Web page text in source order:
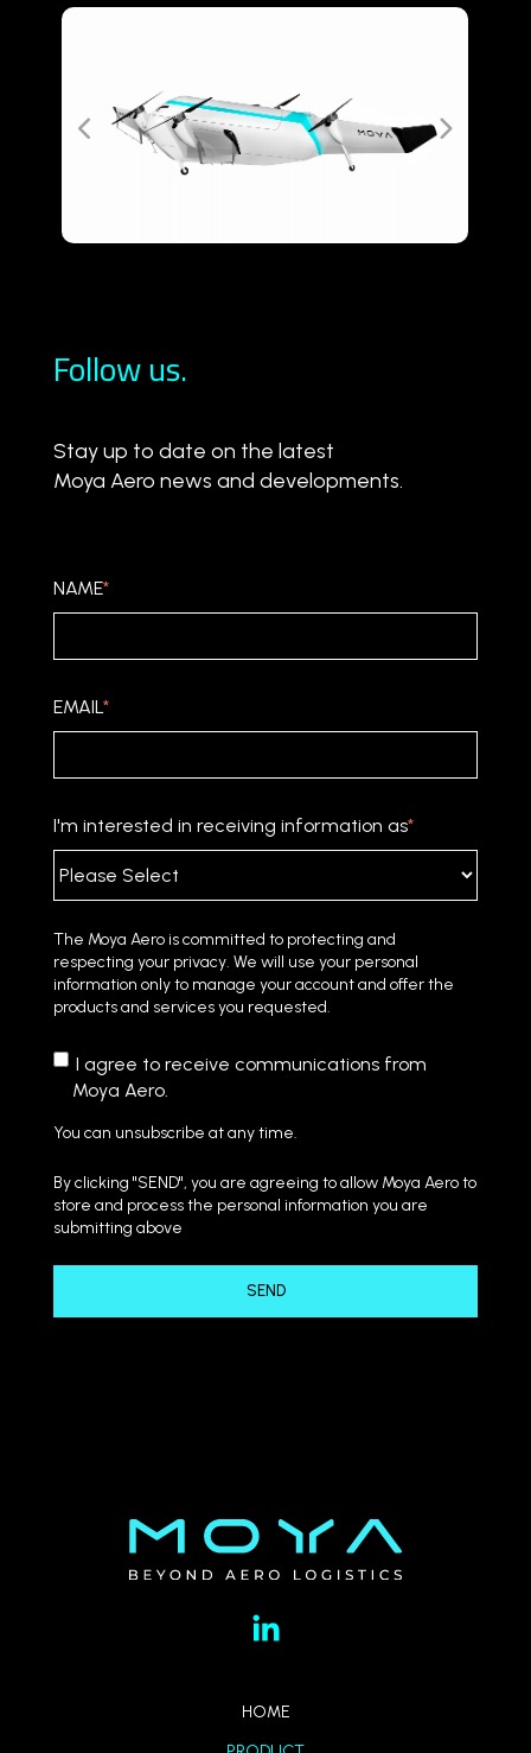
Follow us.
Stay up to date on the latest
Moya Aero news and developments.
NAME*
EMAIL*
I'm interested in receiving information as*
The Moya Aero is committed to protecting and
respecting your privacy. We will use your personal
information only to manage your account and offer the
products and services you requested.
I agree to receive communications from
Moya Aero.
You can unsubscribe at any time.
By clicking "SEND", you are agreeing to allow Moya Aero to
store and process the personal information you are
submitting above
HOME